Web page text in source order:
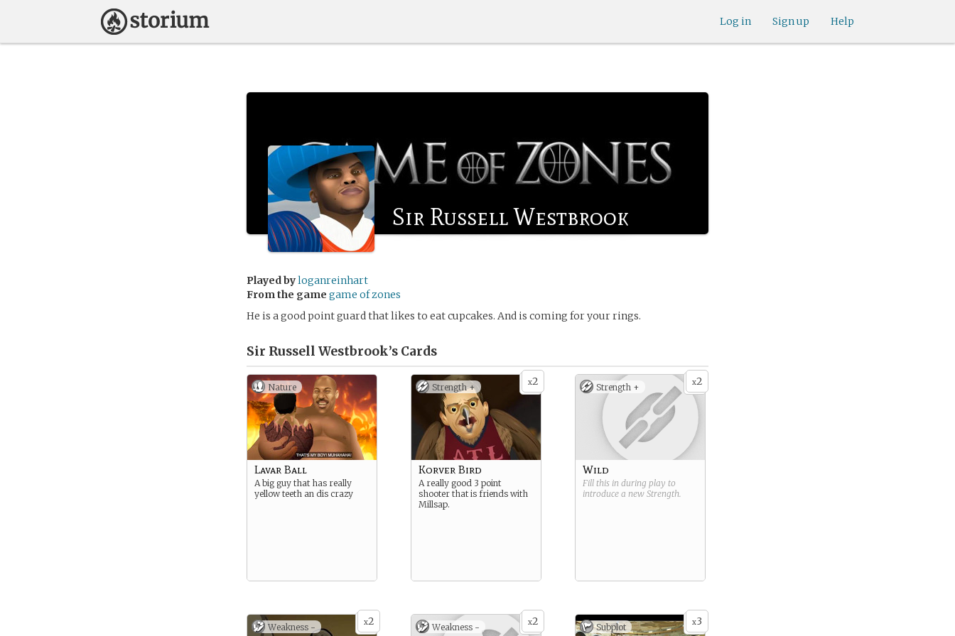
Help
Sign up
Log in
Sir Russell Westbrook
Played byloganreinhart
From the game game of zones
He is a good point guard that likes to eat cupcakes. And is coming for your rings.
Sir Russell Westbrook’s Cards
Nature
Lavar Ball
A big guy that has really
yellow teeth an dis crazy
x2
Strength +
Korver Bird
A really good 3 point
shooter that is friends with
Millsap.
x2
Strength +
Wild
Fill this in during play to
introduce a new Strength.
x2
Weakness - x2
Weakness - x3
Subplot